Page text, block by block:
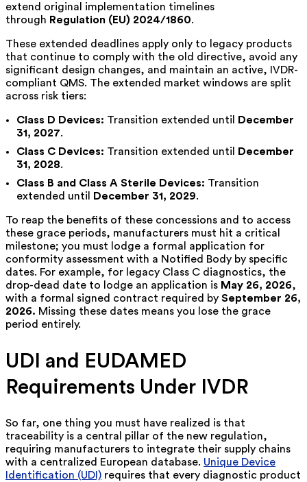
extend original implementation timelines
through Regulation (EU) 2024/1860.
These extended deadlines apply only to legacy products
that continue to comply with the old directive, avoid any
significant design changes, and maintain an active, IVDR-
compliant QMS. The extended market windows are split
across risk tiers:
Class D Devices: Transition extended until
December
31, 2027.
Class C Devices: Transition extended until
December
31, 2028.
Class B and Class A Sterile Devices: Transition
extended until
December 31, 2029.
To reap the benefits of these concessions and to access
these grace periods, manufacturers must hit a critical
milestone; you must lodge a formal application for
conformity assessment with a Notified Body by specific
dates. For example, for legacy Class C diagnostics, the
drop-dead date to lodge an application is May 26, 2026,
with a formal signed contract required by September 26,
2026. Missing these dates means you lose the grace
period entirely.
UDI and EUDAMED
Requirements Under IVDR
So far, one thing you must have realized is that
traceability is a central pillar of the new regulation,
requiring manufacturers to integrate their supply chains
with a centralized European database. Unique Device
Identification (UDI) requires that every diagnostic product